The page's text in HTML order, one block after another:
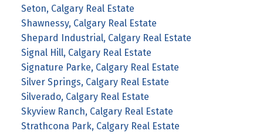
Seton, Calgary Real Estate
Shawnessy, Calgary Real Estate
Shepard Industrial, Calgary Real Estate
Signal Hill, Calgary Real Estate
Signature Parke, Calgary Real Estate
Silver Springs, Calgary Real Estate
Silverado, Calgary Real Estate
Skyview Ranch, Calgary Real Estate
Strathcona Park, Calgary Real Estate